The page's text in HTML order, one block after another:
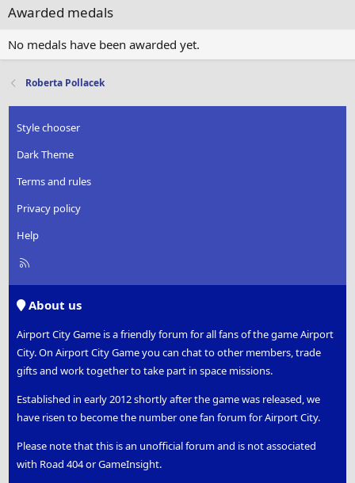
Awarded medals
No medals have been awarded yet.
Roberta Pollacek
Style chooser
Dark Theme
Terms and rules
Privacy policy
Help
R
About us
Airport City Game is a friendly forum for all fans of the game Airport
City. On Airport City Game you can chat to other members, trade
gifts and work together to take part in space missions.
Established in early 2012 shortly after the game was released, we
have risen to become the number one fan forum for Airport City.
Please note that this is an unofficial forum and is not associated
with Road 404 or GameInsight.